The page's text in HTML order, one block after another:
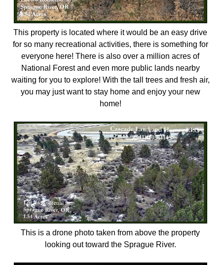
This property is located where it would be an easy drive
for so many recreational activities, there is something for
everyone here! There is also over a million acres of
National Forest and even more public lands nearby
waiting for you to explore! With the tall trees and fresh air,
you may just want to stay home and enjoy your new
home!
This is a drone photo taken from above the property
looking out toward the Sprague River.